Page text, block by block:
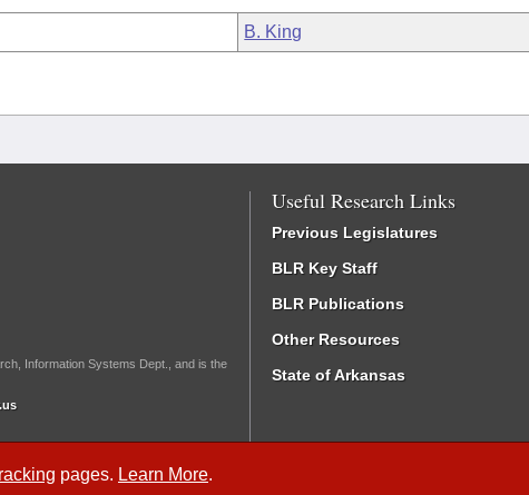
pages. Learn More.
B. King
Information Systems Dept., and is the
Useful Research Links
Previous Legislatures
BLR Key Staff
BLR Publications
Other Resources
State of Arkansas